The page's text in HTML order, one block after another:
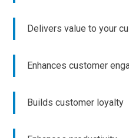
Delivers value to your
Enhances customer
Builds customer loyalty